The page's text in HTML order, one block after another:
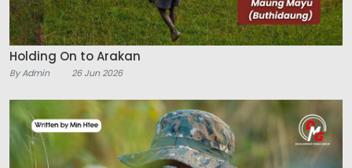
Holding On to Arakan
By Admin 26 Jun 2026